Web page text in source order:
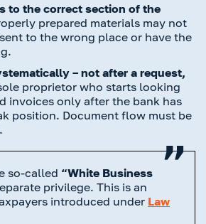
to the correct section of the
prepared materials may not
to the wrong place or have the
– not after a request,
proprietor who starts looking
invoices only after the bank has
position. Document flow must be
so-called “White Business
privilege. This is an
introduced under Law